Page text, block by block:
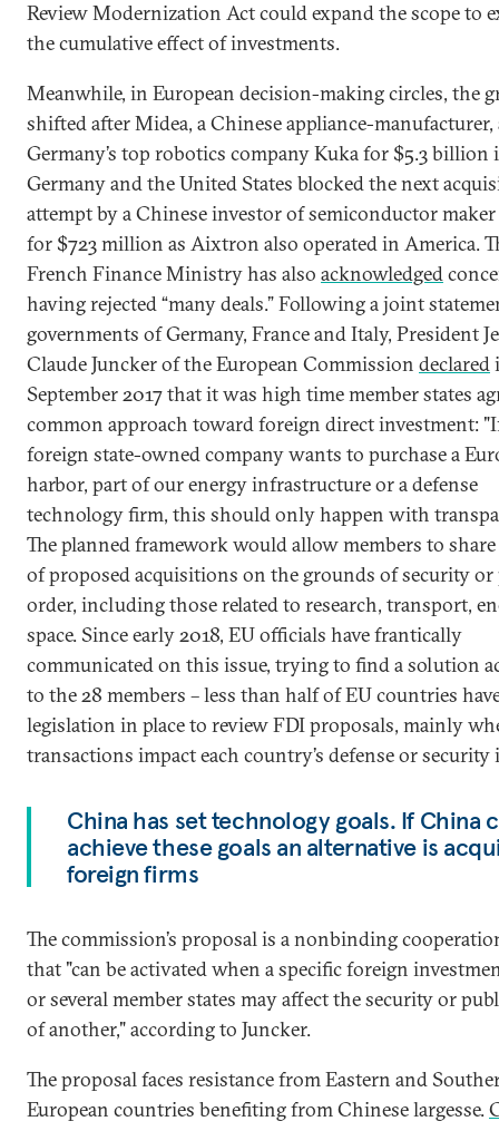
Review Modernization Act could expand the scope to
the cumulative effect of investments.
Meanwhile, in European decision-making circles, the
shifted after Midea, a Chinese appliance-manufacturer,
Germany’s top robotics company Kuka for $5.3 billion
Germany and the United States blocked the next
attempt by a Chinese investor of semiconductor
for $723 million as Aixtron also operated in America.
French Finance Ministry has also acknowledged
having rejected “many deals.” Following a joint
governments of Germany, France and Italy, President
Claude Juncker of the European Commission declared
September 2017 that it was high time member states
common approach toward foreign direct investment:
foreign state-owned company wants to purchase a
harbor, part of our energy infrastructure or a defense
technology firm, this should only happen with
The planned framework would allow members to
of proposed acquisitions on the grounds of security or
order, including those related to research, transport,
space. Since early 2018, EU officials have frantically
communicated on this issue, trying to find a solution
to the 28 members – less than half of EU countries
legislation in place to review FDI proposals, mainly
transactions impact each country’s defense or security
China has set technology goals. If China
achieve these goals an alternative is
foreign firms
The commission’s proposal is a nonbinding
that "can be activated when a specific foreign
or several member states may affect the security or
of another," according to Juncker.
The proposal faces resistance from Eastern and
European countries benefiting from Chinese largesse.